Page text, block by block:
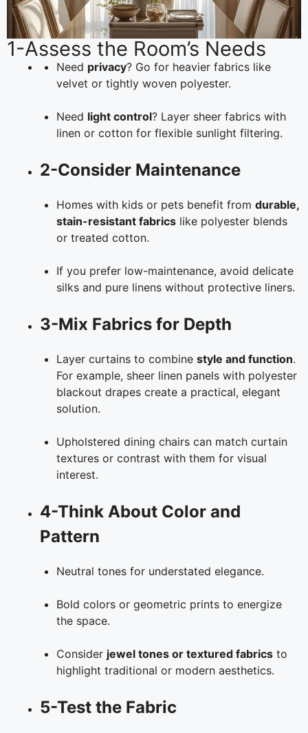
1-Assess the Room’s Needs
Need privacy? Go for heavier fabrics like
velvet or tightly woven polyester.
Need light control? Layer sheer fabrics with
linen or cotton for flexible sunlight filtering.
2-Consider Maintenance
Homes with kids or pets benefit from durable,
stain-resistant fabrics like polyester blends
or treated cotton.
If you prefer low-maintenance, avoid delicate
silks and pure linens without protective liners.
3-Mix Fabrics for Depth
Layer curtains to combine style and function.
For example, sheer linen panels with polyester
blackout drapes create a practical, elegant
solution.
Upholstered dining chairs can match curtain
textures or contrast with them for visual
interest.
4-Think About Color and
Pattern
Neutral tones for understated elegance.
Bold colors or geometric prints to energize
the space.
Consider jewel tones or textured fabrics to
highlight traditional or modern aesthetics.
5-Test the Fabric